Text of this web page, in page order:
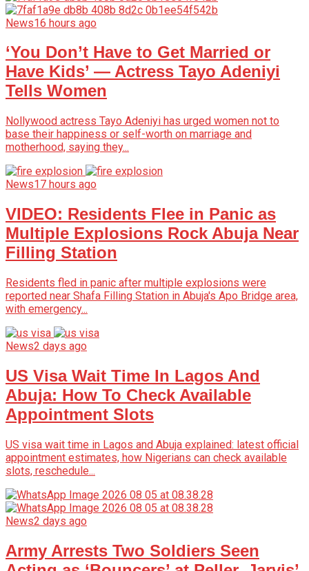
News16 hours ago
‘You Don’t Have to Get Married or
Have Kids’ — Actress Tayo Adeniyi
Tells Women
Nollywood actress Tayo Adeniyi has urged women not to
base their happiness or self-worth on marriage and
motherhood, saying they...
News17 hours ago
VIDEO: Residents Flee in Panic as
Multiple Explosions Rock Abuja Near
Filling Station
Residents fled in panic after multiple explosions were
reported near Shafa Filling Station in Abuja's Apo Bridge area,
with emergency...
News2 days ago
US Visa Wait Time In Lagos And
Abuja: How To Check Available
Appointment Slots
US visa wait time in Lagos and Abuja explained: latest official
appointment estimates, how Nigerians can check available
slots, reschedule...
News2 days ago
Army Arrests Two Soldiers Seen